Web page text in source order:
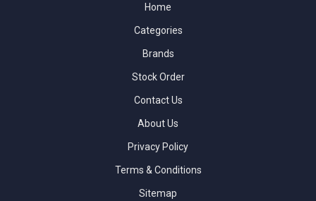
Home
Categories
Brands
Stock Order
Contact Us
About Us
Privacy Policy
Terms & Conditions
Sitemap